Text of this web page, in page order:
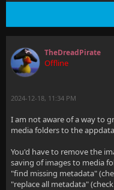
TheDreadPirate
Offline
2024-12-18, 11:34 PM
I am not aware of a way to
media folders to the
You'd have to remove the
saving of images to media
"find missing metadata"
"replace all metadata"